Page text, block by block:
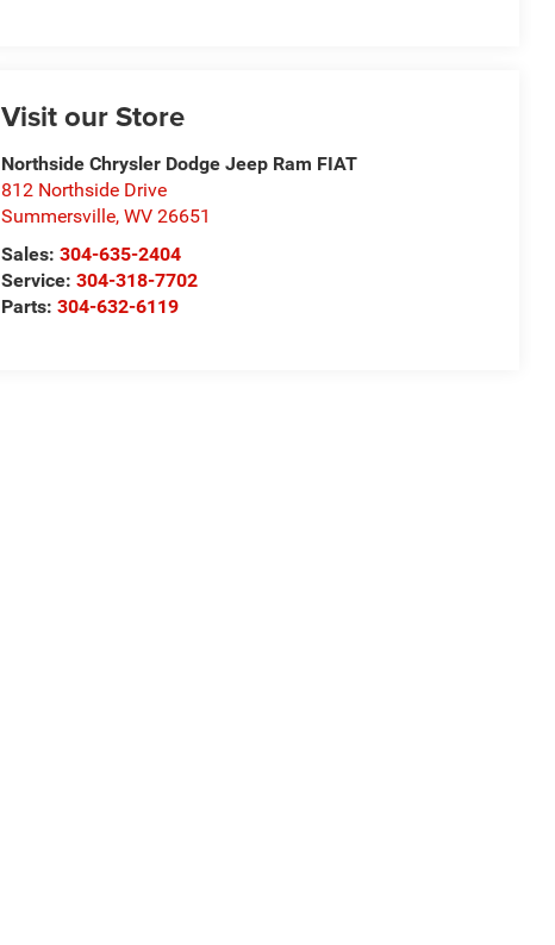
Visit our Store
Northside Chrysler Dodge Jeep Ram FIAT
812 Northside Drive
Summersville,WV 26651
Sales:304-635-2404
Service:304-318-7702
Parts:304-632-6119